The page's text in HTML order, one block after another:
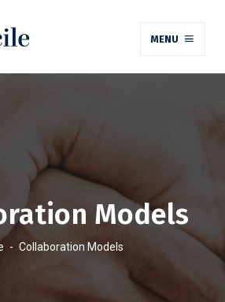
MENU
Models
- Collaboration Models